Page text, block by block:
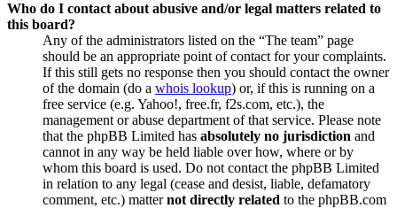
Who do I contact about abusive and/or legal matters related to
this board?
Any of the administrators listed on the “The team” page
should be an appropriate point of contact for your complaints.
If this still gets no response then you should contact the owner
of the domain (do a whois lookup) or, if this is running on a
free service (e.g. Yahoo!, free.fr, f2s.com, etc.), the
management or abuse department of that service. Please note
that the phpBB Limited has absolutely no jurisdiction and
cannot in any way be held liable over how, where or by
whom this board is used. Do not contact the phpBB Limited
in relation to any legal (cease and desist, liable, defamatory
comment, etc.) matternot directly related to the phpBB.com